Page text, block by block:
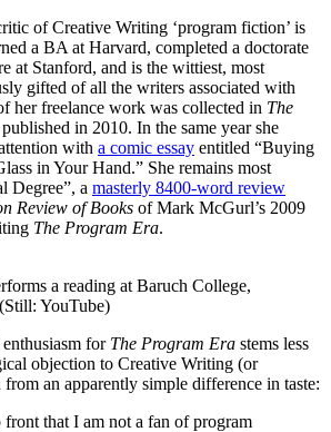
of Creative Writing ‘program fiction’ is
a BA at Harvard, completed a doctorate
at Stanford, and is the wittiest, most
gifted of all the writers associated with
her freelance work was collected in The
in 2010. In the same year she
with a comic essay entitled “Buying
in Your Hand.” She remains most
Degree”, a masterly 8400-word review
Review of Books of Mark McGurl’s 2009
The Program Era.
a reading at Baruch College,
YouTube)
for The Program Era stems less
objection to Creative Writing (or
from an apparently simple difference in taste:
front that I am not a fan of program